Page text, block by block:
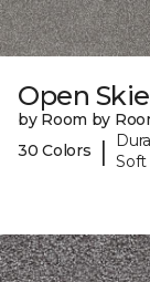
Open
by Room by
30 Colors
| Soft